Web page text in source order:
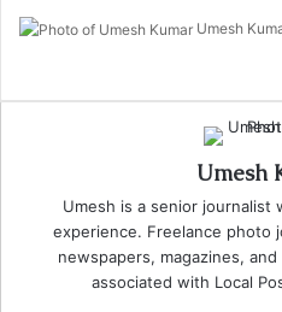
Umesh
Umesh
Umesh is a senior journalist
experience. Freelance photo
newspapers, magazines,
associated with Local